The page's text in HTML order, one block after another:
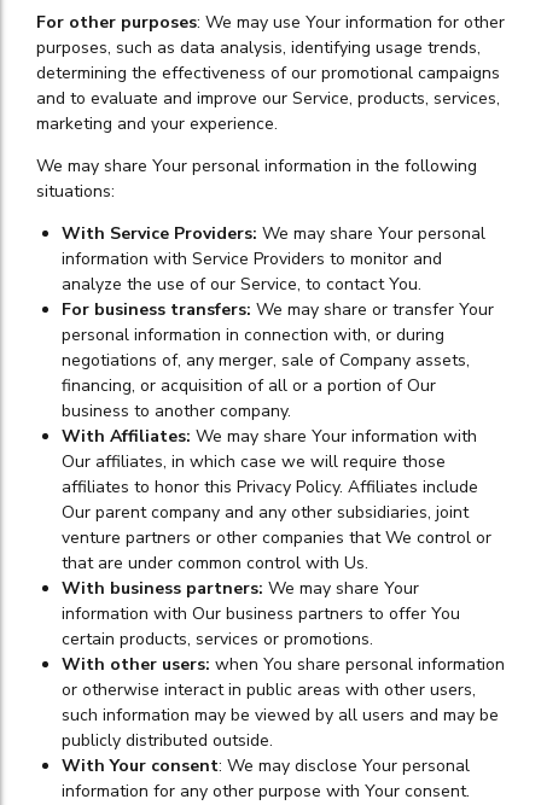
For other purposes: We may use Your information for other
purposes, such as data analysis, identifying usage trends,
determining the effectiveness of our promotional campaigns
and to evaluate and improve our Service, products, services,
marketing and your experience.
We may share Your personal information in the following
situations:
With Service Providers: We may share Your personal
information with Service Providers to monitor and
analyze the use of our Service, to contact You.
For business transfers: We may share or transfer Your
personal information in connection with, or during
negotiations of, any merger, sale of Company assets,
financing, or acquisition of all or a portion of Our
business to another company.
With Affiliates: We may share Your information with
Our affiliates, in which case we will require those
affiliates to honor this Privacy Policy. Affiliates include
Our parent company and any other subsidiaries, joint
venture partners or other companies that We control or
that are under common control with Us.
With business partners: We may share Your
information with Our business partners to offer You
certain products, services or promotions.
With other users: when You share personal information
or otherwise interact in public areas with other users,
such information may be viewed by all users and may be
publicly distributed outside.
With Your consent: We may disclose Your personal
information for any other purpose with Your consent.